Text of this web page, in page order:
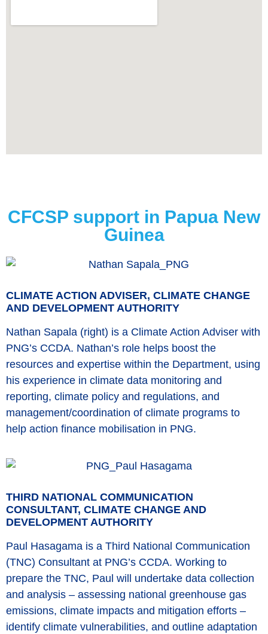
CFCSP support in Papua New
Guinea
CLIMATE ACTION ADVISER, CLIMATE CHANGE
AND DEVELOPMENT AUTHORITY
Nathan Sapala (right) is a Climate Action Adviser with
PNG’s CCDA. Nathan’s role helps boost the
resources and expertise within the Department, using
his experience in climate data monitoring and
reporting, climate policy and regulations, and
management/coordination of climate programs to
help action finance mobilisation in PNG.
THIRD NATIONAL COMMUNICATION
CONSULTANT, CLIMATE CHANGE AND
DEVELOPMENT AUTHORITY
Paul Hasagama is a Third National Communication
(TNC) Consultant at PNG’s CCDA. Working to
prepare the TNC, Paul will undertake data collection
and analysis – assessing national greenhouse gas
emissions, climate impacts and mitigation efforts –
identify climate vulnerabilities, and outline adaptation